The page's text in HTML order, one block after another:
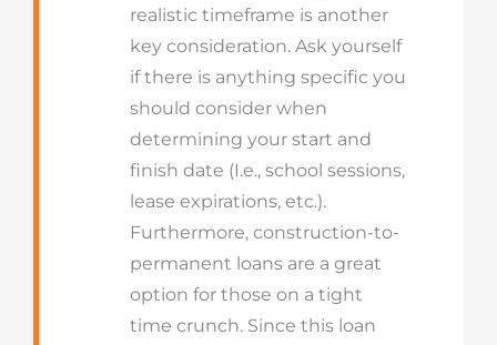
realistic timeframe is another
key consideration. Ask yourself
if there is anything specific you
should consider when
determining your start and
finish date (I.e., school sessions,
lease expirations, etc.).
Furthermore, construction-to-
permanent loans are a great
option for those on a tight
time crunch. Since this loan